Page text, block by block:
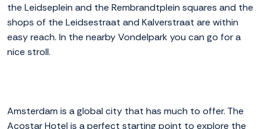
the Leidseplein and the Rembrandtplein squares and the
shops of the Leidsestraat and Kalverstraat are within
easy reach. In the nearby Vondelpark you can go for a
nice stroll.
Amsterdam is a global city that has much to offer. The
Acostar Hotel is a perfect starting point to explore the